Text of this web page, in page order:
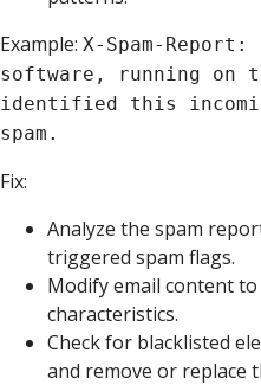
Example: X-Spam-
software, running on
identified this
spam.
Fix:
Analyze the spam
triggered spam flags.
Modify email content
characteristics.
Check for blacklisted
and remove or replace